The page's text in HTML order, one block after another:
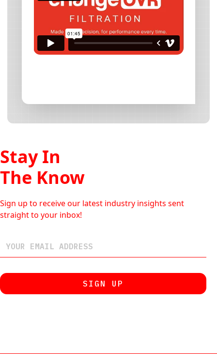
Stay In
The Know
Sign up to receive our latest industry insights sent
straight to your inbox!